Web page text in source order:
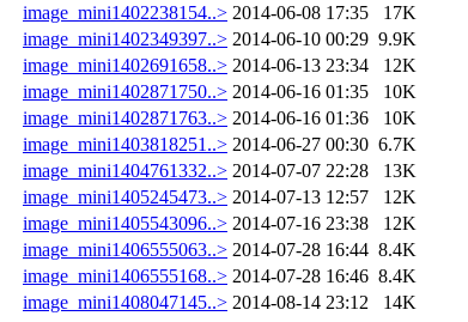
image_mini1402238154..> 2014-06-08 17:35
17K
image_mini1402349397..> 2014-06-10 00:29 9.9K
image_mini1402691658..> 2014-06-13 23:34
12K
image_mini1402871750..> 2014-06-16 01:35
10K
image_mini1402871763..> 2014-06-16 01:36
10K
image_mini1403818251..> 2014-06-27 00:30 6.7K
image_mini1404761332..> 2014-07-07 22:28
13K
image_mini1405245473..> 2014-07-13 12:57
12K
image_mini1405543096..> 2014-07-16 23:38
12K
image_mini1406555063..> 2014-07-28 16:44 8.4K
image_mini1406555168..> 2014-07-28 16:46 8.4K
image_mini1408047145..> 2014-08-14 23:12
14K